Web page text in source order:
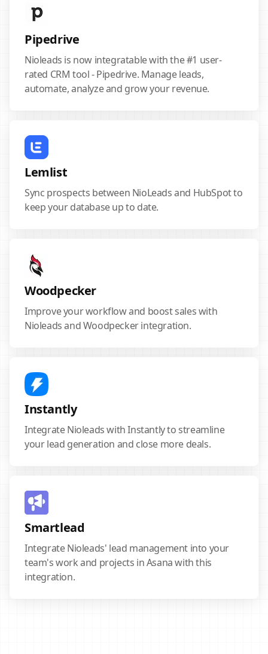
Pipedrive
Nioleads is now integratable with the #1 user-
rated CRM tool - Pipedrive. Manage leads,
automate, analyze and grow your revenue.
Lemlist
Sync prospects between NioLeads and HubSpot to
keep your database up to date.
Woodpecker
Improve your workflow and boost sales with
Nioleads and Woodpecker integration.
Instantly
Integrate Nioleads with Instantly to streamline
your lead generation and close more deals.
Smartlead
Integrate Nioleads' lead management into your
team's work and projects in Asana with this
integration.